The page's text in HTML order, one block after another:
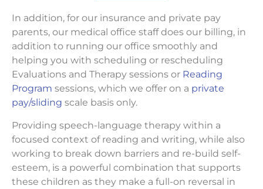
In addition, for our insurance and private pay
parents, our medical office staff does our billing, in
addition to running our office smoothly and
helping you with scheduling or rescheduling
Evaluations and Therapy sessions or Reading
Program sessions, which we offer on a private
pay/sliding scale basis only.
Providing speech-language therapy within a
focused context of reading and writing, while also
working to break down barriers and re-build self-
esteem, is a powerful combination that supports
these children as they make a full-on reversal in